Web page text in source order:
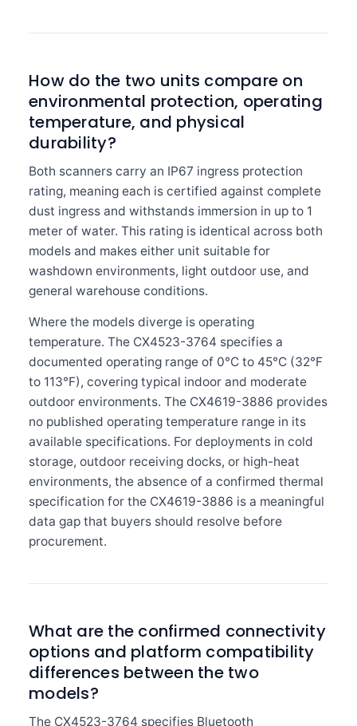
How do the two units compare on
environmental protection, operating
temperature, and physical
durability?
Both scanners carry an IP67 ingress protection
rating, meaning each is certified against complete
dust ingress and withstands immersion in up to 1
meter of water. This rating is identical across both
models and makes either unit suitable for
washdown environments, light outdoor use, and
general warehouse conditions.
Where the models diverge is operating
temperature. The CX4523-3764 specifies a
documented operating range of 0°C to 45°C (32°F
to 113°F), covering typical indoor and moderate
outdoor environments. The CX4619-3886 provides
no published operating temperature range in its
available specifications. For deployments in cold
storage, outdoor receiving docks, or high-heat
environments, the absence of a confirmed thermal
specification for the CX4619-3886 is a meaningful
data gap that buyers should resolve before
procurement.
What are the confirmed connectivity
options and platform compatibility
differences between the two
models?
The CX4523-3764 specifies Bluetooth